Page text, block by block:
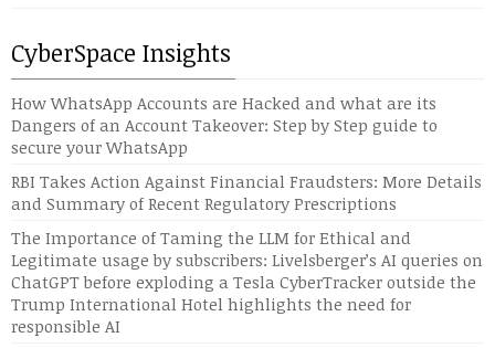
CyberSpace Insights
How WhatsApp Accounts are Hacked and what are its
Dangers of an Account Takeover: Step by Step guide to
secure your WhatsApp
RBI Takes Action Against Financial Fraudsters: More Details
and Summary of Recent Regulatory Prescriptions
The Importance of Taming the LLM for Ethical and
Legitimate usage by subscribers: Livelsberger’s AI queries on
ChatGPT before exploding a Tesla CyberTracker outside the
Trump International Hotel highlights the need for
responsible AI